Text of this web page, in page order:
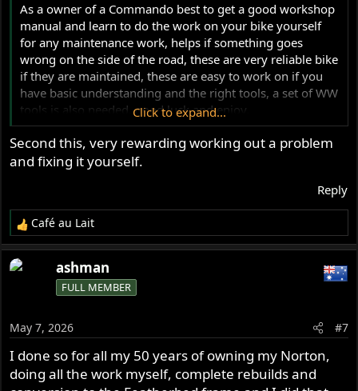
As a owner of a Commando best to get a good workshop
manual and learn to do the work on your bike yourself
for any maintenance work, helps if something goes
wrong on the side of the road, these are very reliable bike
if they are maintained, these are easy to work on if you
have basic understanding and the right tools, a set of WW
tools is also needed, good luck and enjoy.
Ashley
Click to expand...
Second this, very rewarding working out a problem
and fixing it yourself.
Reply
R
e
a
c
n
s
Café au Lait
ashman
FULL MEMBER
May 7, 2026 #7
I done so for all my 50 years of owning my Norton,
doing all the work myself, complete rebuilds and